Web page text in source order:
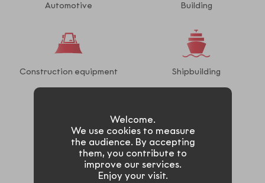
Automotive Building
Construction equipment Shipbuilding
Railway
Welcome.
We use cookies to measure
the audience. By accepting
them, you contribute to
improve our services.
Enjoy your visit.